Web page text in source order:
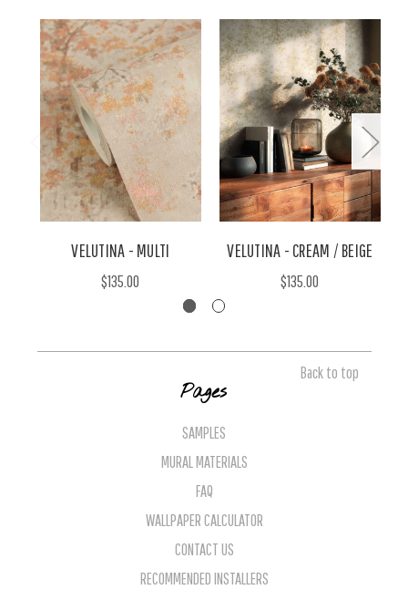
VELUTINA - MULTI
$135.00
VELUTINA - CREAM / BEIGE
$135.00
Back to top
Pages
SAMPLES
MURAL MATERIALS
FAQ
WALLPAPER CALCULATOR
CONTACT US
RECOMMENDED INSTALLERS